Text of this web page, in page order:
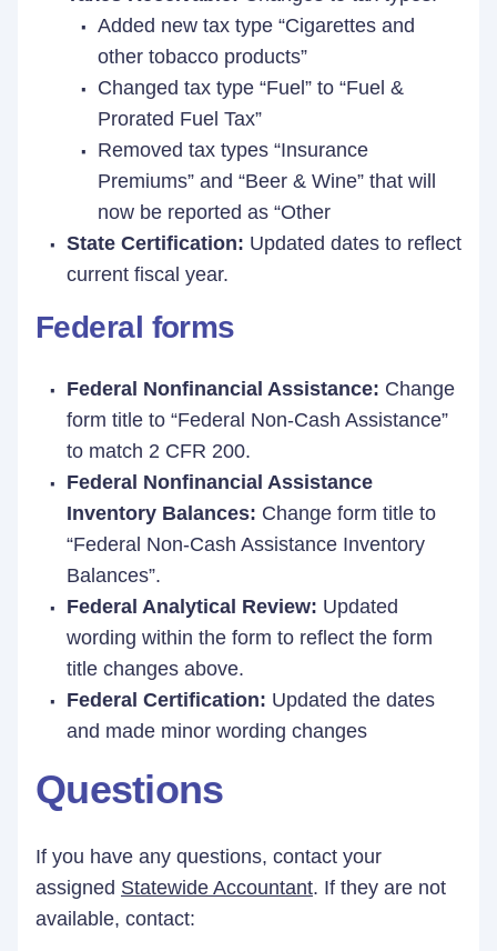
Added new tax type “Cigarettes and
other tobacco products”
Changed tax type “Fuel” to “Fuel &
Prorated Fuel Tax”
Removed tax types “Insurance
Premiums” and “Beer & Wine” that will
now be reported as “Other
State Certification: Updated dates to reflect
current fiscal year.
Federal forms
Federal Nonfinancial Assistance: Change
form title to “Federal Non-Cash Assistance”
to match 2 CFR 200.
Federal Nonfinancial Assistance
Inventory Balances: Change form title to
“Federal Non-Cash Assistance Inventory
Balances”.
Federal Analytical Review: Updated
wording within the form to reflect the form
title changes above.
Federal Certification: Updated the dates
and made minor wording changes
Questions
If you have any questions, contact your
assigned Statewide Accountant. If they are not
available, contact: